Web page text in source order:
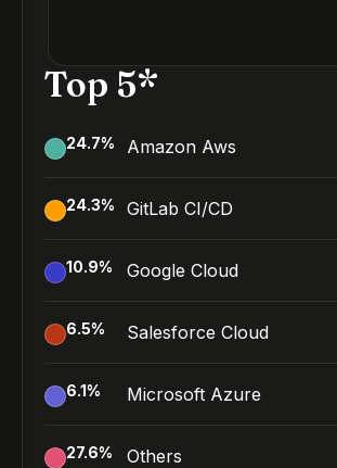
Top 5*
24.7% Amazon Aws
24.3% GitLab CI/CD
10.9% Google Cloud
6.5% Salesforce Cloud
6.1% Microsoft Azure
27.6% Others